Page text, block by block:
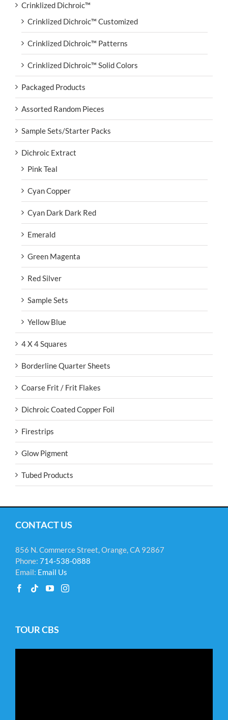
Crinklized Dichroic™
Crinklized Dichroic™ Customized
Crinklized Dichroic™ Patterns
Crinklized Dichroic™ Solid Colors
Packaged Products
Assorted Random Pieces
Sample Sets/Starter Packs
Dichroic Extract
Pink Teal
Cyan Copper
Cyan Dark Dark Red
Emerald
Green Magenta
Red Silver
Sample Sets
Yellow Blue
4 X 4 Squares
Borderline Quarter Sheets
Coarse Frit / Frit Flakes
Dichroic Coated Copper Foil
Firestrips
Glow Pigment
Tubed Products
CONTACT US
856 N. Commerce Street, Orange, CA 92867
Phone: 714-538-0888
Email: Email Us
TOUR CBS